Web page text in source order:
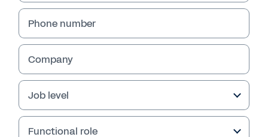
Read ebook
Phone number
Company
Job level
Functional role